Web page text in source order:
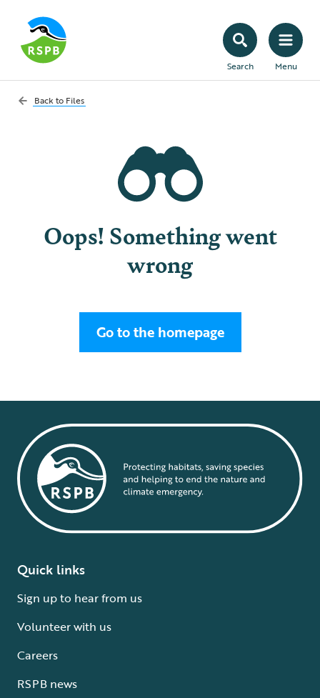
Search Menu
Back to Files
Oops! Something went
wrong
Go to the homepage
Quick links
Sign up to hear from us
Volunteer with us
Careers
RSPB news